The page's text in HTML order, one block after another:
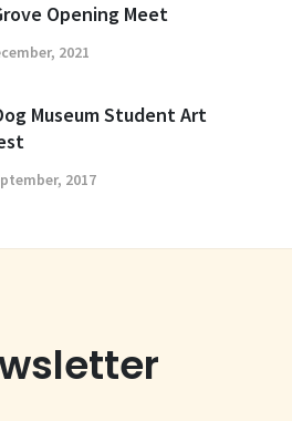
Opening Meet
2021
Museum Student Art
2017